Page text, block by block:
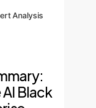
Analysis
Black